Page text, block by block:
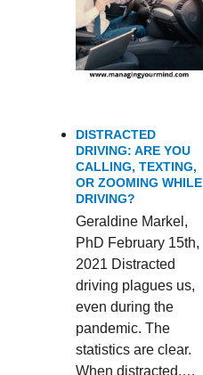
DISTRACTED
DRIVING: ARE YOU
CALLING, TEXTING,
OR ZOOMING WHILE
DRIVING?
Geraldine Markel,
PhD February 15th,
2021 Distracted
driving plagues us,
even during the
pandemic. The
statistics are clear.
When distracted,…